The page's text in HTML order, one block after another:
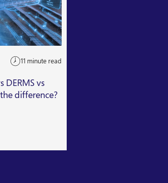
11 minute read
DERMS vs
difference?